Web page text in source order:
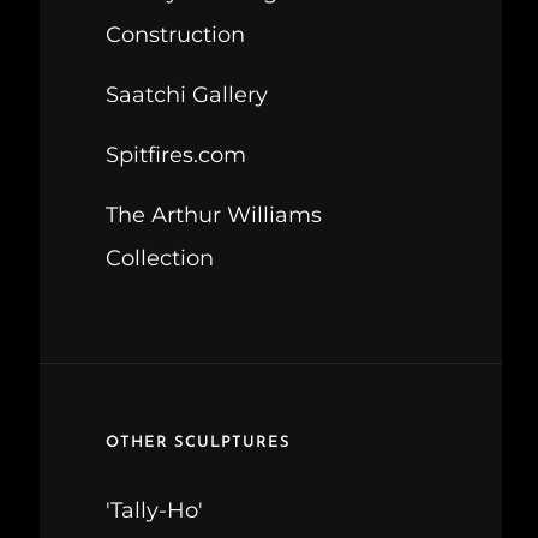
Construction
Saatchi Gallery
Spitfires.com
The Arthur Williams
Collection
OTHER SCULPTURES
'Tally-Ho'